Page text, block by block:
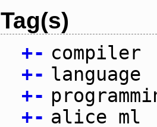
Tag(s)
+- compiler
+- language
+-
+- alice ml